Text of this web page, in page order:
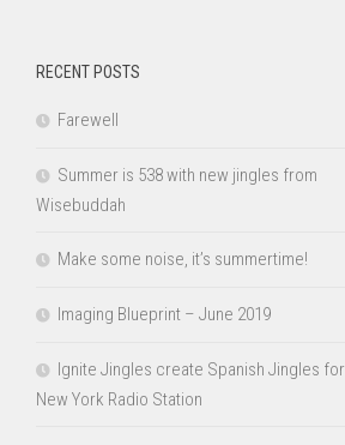
RECENT POSTS
Farewell
Summer is 538 with new jingles from
Wisebuddah
Make some noise, it’s summertime!
Imaging Blueprint – June 2019
Ignite Jingles create Spanish Jingles for
New York Radio Station